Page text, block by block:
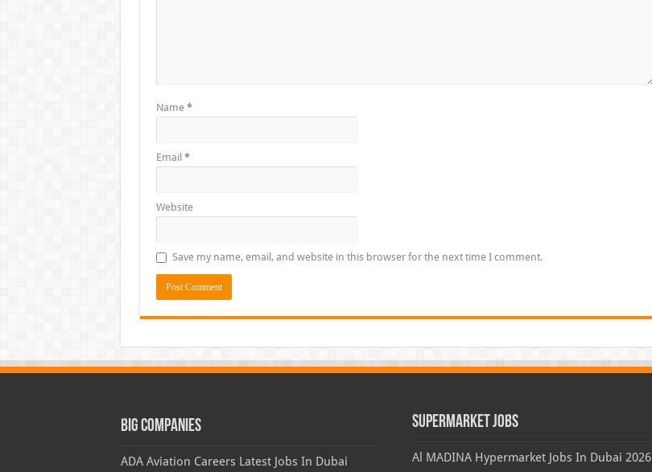
Name *
Email *
Website
Save my name, email, and website in this browser for the next time I comment.
Big Companies
ADA Aviation Careers Latest Jobs In Dubai
Supermarket Jobs
Al MADINA Hypermarket Jobs In Dubai 2026